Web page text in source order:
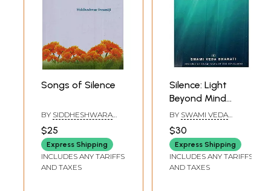
Songs of Silence
BY SIDDHESHWARA
$25
Express Shipping
INCLUDES ANY TARIFFS
AND TAXES
Silence: Light
Beyond Mind
(Volume II)
BY SWAMI VEDA
$30
Express Shipping
INCLUDES ANY TARIFFS
AND TAXES